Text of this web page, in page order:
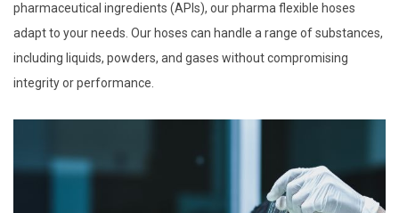
pharmaceutical ingredients (APIs), our pharma flexible hoses
adapt to your needs. Our hoses can handle a range of substances,
including liquids, powders, and gases without compromising
integrity or performance.